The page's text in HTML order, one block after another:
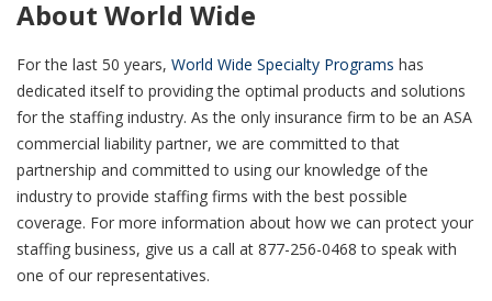
About World Wide
For the last 50 years, World Wide Specialty Programs has
dedicated itself to providing the optimal products and solutions
for the staffing industry. As the only insurance firm to be an ASA
commercial liability partner, we are committed to that
partnership and committed to using our knowledge of the
industry to provide staffing firms with the best possible
coverage. For more information about how we can protect your
staffing business, give us a call at 877-256-0468 to speak with
one of our representatives.